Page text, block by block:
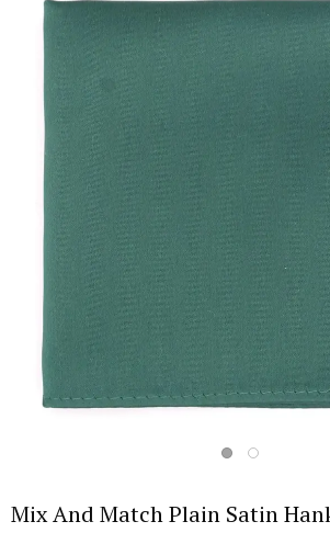
Mix And Match Plain Satin